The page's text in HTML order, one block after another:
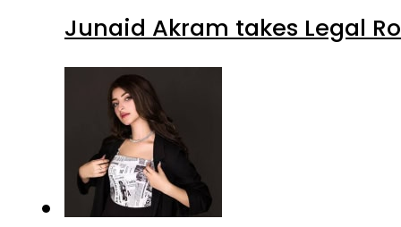
Junaid Akram takes Legal